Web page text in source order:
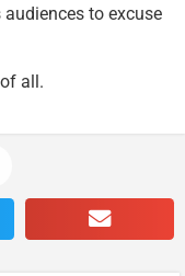
to excuse
all.